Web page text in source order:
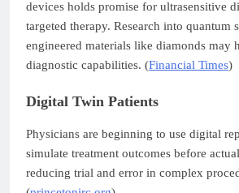
devices holds promise for ultrasensitive
targeted therapy. Research into quantum
engineered materials like diamonds may
diagnostic capabilities. (Financial Times)
Digital Twin Patients
Physicians are beginning to use digital
simulate treatment outcomes before
reducing trial and error in complex